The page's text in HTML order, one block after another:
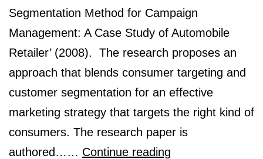
Segmentation Method for Campaign
Management: A Case Study of Automobile
Retailer’ (2008). The research proposes an
approach that blends consumer targeting and
customer segmentation for an effective
marketing strategy that targets the right kind of
consumers. The research paper is
authored…… Continue reading